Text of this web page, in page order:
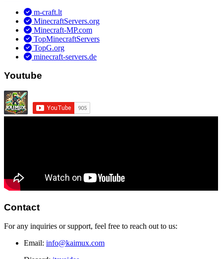
m-craft.lt
MinecraftServers.org
Minecraft-MP.com
TopMinecraftServers
TopG.org
minecraft-servers.de
Youtube
Contact
For any inquiries or support, feel free to reach out to us:
Email: info@kaimux.com